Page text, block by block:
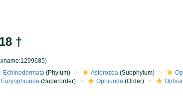
†
Echinodermata(Phylum) Asterozoa(Subphylum)
Euryophiurida(Superorder) Ophiurida(Order)